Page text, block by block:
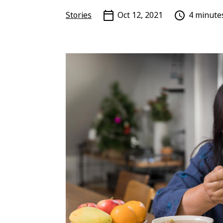
Stories Oct 12, 2021 4